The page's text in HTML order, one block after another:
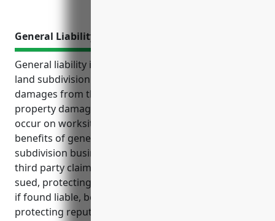
General Liability Insurance
General liability insurance provides protection for
land subdivision businesses against claims of
damages from third parties. It covers bodily injury,
property damage and other liability claims that may
occur on worksites or developed land. The top
benefits of general liability insurance for land
subdivision businesses include protecting against
third party claims, covering legal defense costs if
sued, protecting business assets from large payouts
if found liable, being required by many contracts,
protecting reputation and future business